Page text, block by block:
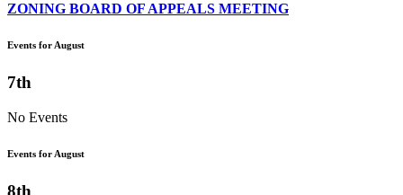
ZONING BOARD OF APPEALS MEETING
Events for August
7th
No Events
Events for August
8th